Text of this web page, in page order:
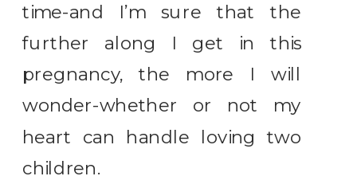
time-and I’m sure that the
further along I get in this
pregnancy, the more I will
wonder-whether or not my
heart can handle loving two
children.